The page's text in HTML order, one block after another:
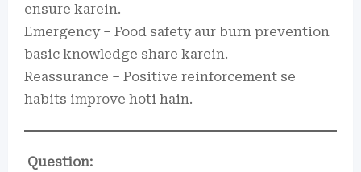
ensure karein.
Emergency – Food safety aur burn prevention
basic knowledge share karein.
Reassurance – Positive reinforcement se
habits improve hoti hain.
Question: